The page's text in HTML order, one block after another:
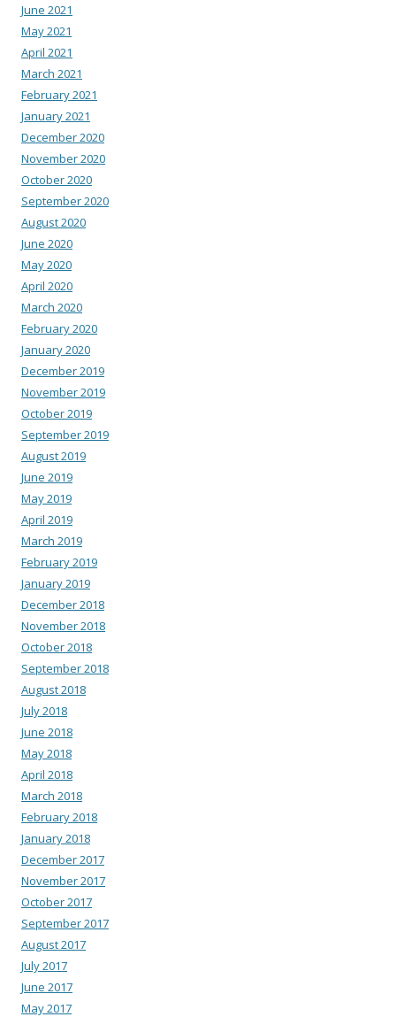
June 2021
May 2021
April 2021
March 2021
February 2021
January 2021
December 2020
November 2020
October 2020
September 2020
August 2020
June 2020
May 2020
April 2020
March 2020
February 2020
January 2020
December 2019
November 2019
October 2019
September 2019
August 2019
June 2019
May 2019
April 2019
March 2019
February 2019
January 2019
December 2018
November 2018
October 2018
September 2018
August 2018
July 2018
June 2018
May 2018
April 2018
March 2018
February 2018
January 2018
December 2017
November 2017
October 2017
September 2017
August 2017
July 2017
June 2017
May 2017